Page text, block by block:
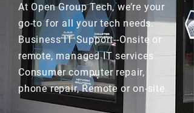
At Open Group Tech, we’re your
go-to for all your tech needs.
Business IT Support--Onsite or
remote, managed IT services.
Consumer computer repair,
phone repair, Remote or on-site.